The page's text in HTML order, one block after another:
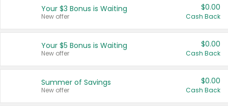
United States
Your $3 Bonus is Waiting
New offer
$0.00
Cash Back
Your $5 Bonus is Waiting
New offer
$0.00
Cash Back
Summer of Savings
New offer
$0.00
Cash Back